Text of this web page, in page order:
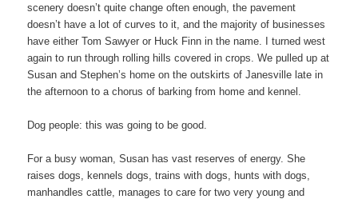
scenery doesn’t quite change often enough, the pavement
doesn’t have a lot of curves to it, and the majority of businesses
have either Tom Sawyer or Huck Finn in the name. I turned west
again to run through rolling hills covered in crops. We pulled up at
Susan and Stephen’s home on the outskirts of Janesville late in
the afternoon to a chorus of barking from home and kennel.
Dog people: this was going to be good.
For a busy woman, Susan has vast reserves of energy. She
raises dogs, kennels dogs, trains with dogs, hunts with dogs,
manhandles cattle, manages to care for two very young and